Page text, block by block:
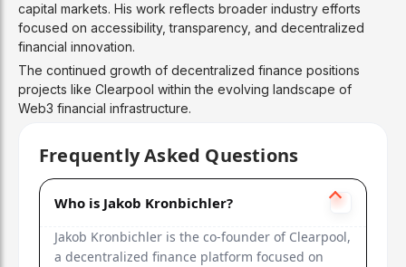
capital markets. His work reflects broader industry efforts
focused on accessibility, transparency, and decentralized
financial innovation.
The continued growth of decentralized finance positions
projects like Clearpool within the evolving landscape of
Web3 financial infrastructure.
Frequently Asked Questions
Who is Jakob Kronbichler?
Jakob Kronbichler is the co-founder of Clearpool,
a decentralized finance platform focused on